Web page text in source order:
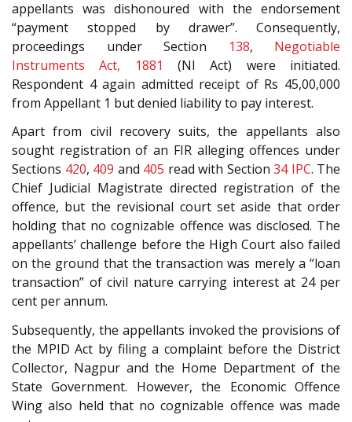
appellants was dishonoured with the endorsement
“payment stopped by drawer”. Consequently,
proceedings under Section
138, Negotiable
Instruments Act, 1881
(NI Act) were initiated.
Respondent 4 again admitted receipt of Rs 45,00,000
from Appellant 1 but denied liability to pay interest.
Apart from civil recovery suits, the appellants also
sought registration of an FIR alleging offences under
Sections 420, 409 and 405 read with Section 34 IPC. The
Chief Judicial Magistrate directed registration of the
offence, but the revisional court set aside that order
holding that no cognizable offence was disclosed. The
appellants’ challenge before the High Court also failed
on the ground that the transaction was merely a “loan
transaction” of civil nature carrying interest at 24 per
cent per annum.
Subsequently, the appellants invoked the provisions of
the MPID Act by filing a complaint before the District
Collector, Nagpur and the Home Department of the
State Government. However, the Economic Offence
Wing also held that no cognizable offence was made